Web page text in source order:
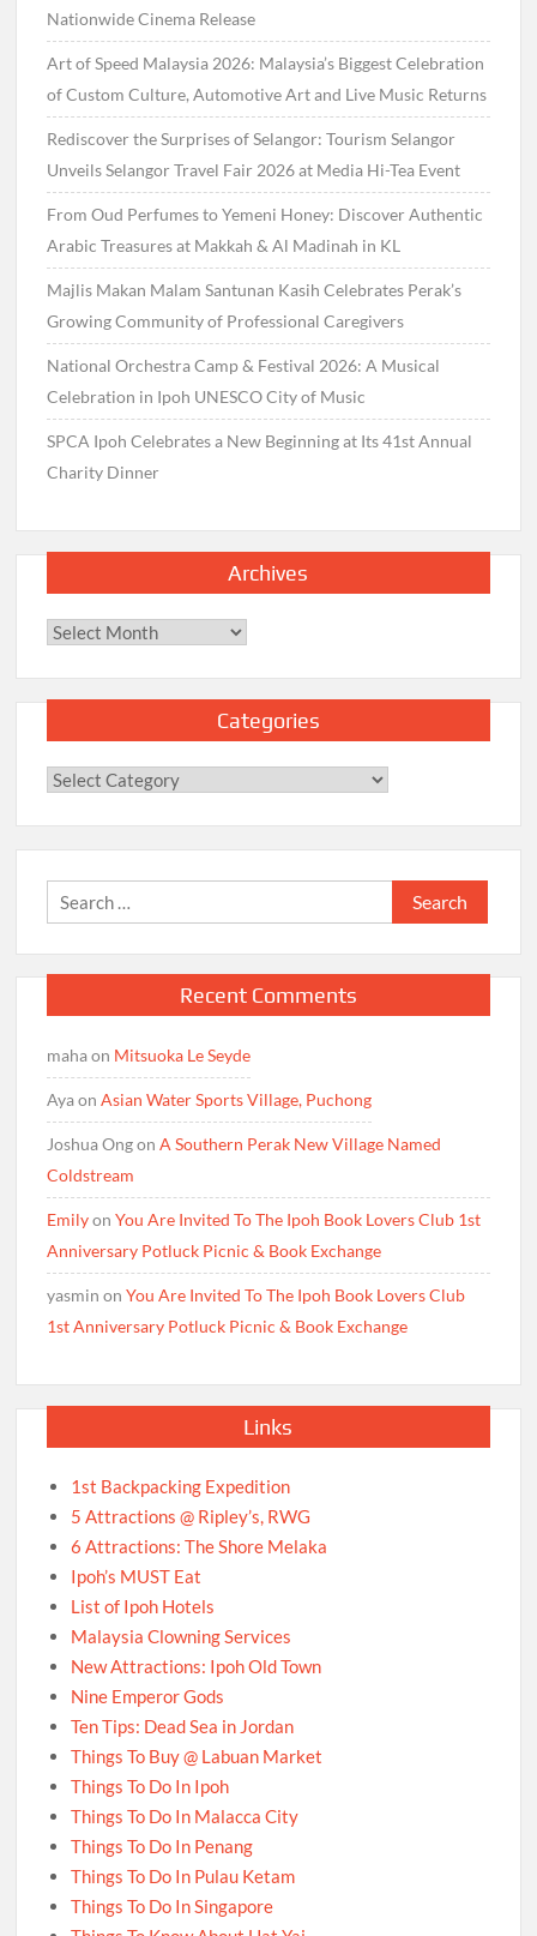
Nationwide Cinema Release
Art of Speed Malaysia 2026: Malaysia’s Biggest Celebration
of Custom Culture, Automotive Art and Live Music Returns
Rediscover the Surprises of Selangor: Tourism Selangor
Unveils Selangor Travel Fair 2026 at Media Hi-Tea Event
From Oud Perfumes to Yemeni Honey: Discover Authentic
Arabic Treasures at Makkah & Al Madinah in KL
Majlis Makan Malam Santunan Kasih Celebrates Perak’s
Growing Community of Professional Caregivers
National Orchestra Camp & Festival 2026: A Musical
Celebration in Ipoh UNESCO City of Music
SPCA Ipoh Celebrates a New Beginning at Its 41st Annual
Charity Dinner
Archives
Archives
Categories
Categories
Search
for:
Recent Comments
mahaon Mitsuoka Le Seyde
AyaonAsian Water Sports Village, Puchong
Joshua OngonA Southern Perak New Village Named
Coldstream
EmilyonYou Are Invited To The Ipoh Book Lovers Club 1st
Anniversary Potluck Picnic & Book Exchange
yasmin onYou Are Invited To The Ipoh Book Lovers Club
1st Anniversary Potluck Picnic & Book Exchange
Links
1st Backpacking Expedition
5 Attractions @ Ripley’s, RWG
6 Attractions: The Shore Melaka
Ipoh’s MUST Eat
List of Ipoh Hotels
Malaysia Clowning Services
New Attractions: Ipoh Old Town
Nine Emperor Gods
Ten Tips: Dead Sea in Jordan
Things To Buy @ Labuan Market
Things To Do In Ipoh
Things To Do In Malacca City
Things To Do In Penang
Things To Do In Pulau Ketam
Things To Do In Singapore